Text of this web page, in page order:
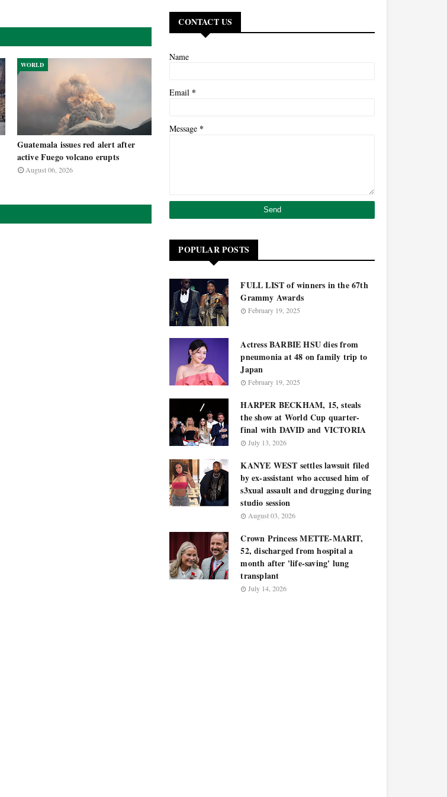
WORLD
Guatemala issues red alert after
active Fuego volcano erupts
August 06, 2026
CONTACT US
Name
Email *
Message *
POPULAR POSTS
FULL LIST of winners in the 67th
Grammy Awards
February 19, 2025
Actress BARBIE HSU dies from
pneumonia at 48 on family trip to
Japan
February 19, 2025
HARPER BECKHAM, 15, steals
the show at World Cup quarter-
final with DAVID and VICTORIA
July 13, 2026
KANYE WEST settles lawsuit filed
by ex-assistant who accused him of
s3xual assault and drugging during
studio session
August 03, 2026
Crown Princess METTE-MARIT,
52, discharged from hospital a
month after 'life-saving' lung
transplant
July 14, 2026